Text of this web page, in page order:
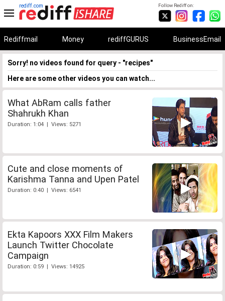
Follow Rediff on:
rediff.com
Rediffmail Money rediffGURUS BusinessEmail
Sorry! no videos found for query - "recipes"
Here are some other videos you can watch...
What AbRam calls father
Shahrukh Khan
Duration: 1:04 | Views: 5271
Cute and close moments of
Karishma Tanna and Upen Patel
Duration: 0:40 | Views: 6541
Ekta Kapoors XXX Film Makers
Launch Twitter Chocolate
Campaign
Duration: 0:59 | Views: 14925